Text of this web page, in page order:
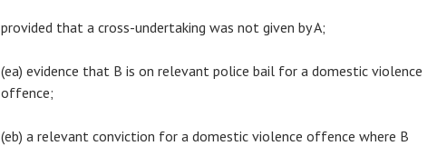
provided that a cross-undertaking was not given by A;
(ea) evidence that B is on relevant police bail for a domestic violence
offence;
(eb) a relevant conviction for a domestic violence offence where B